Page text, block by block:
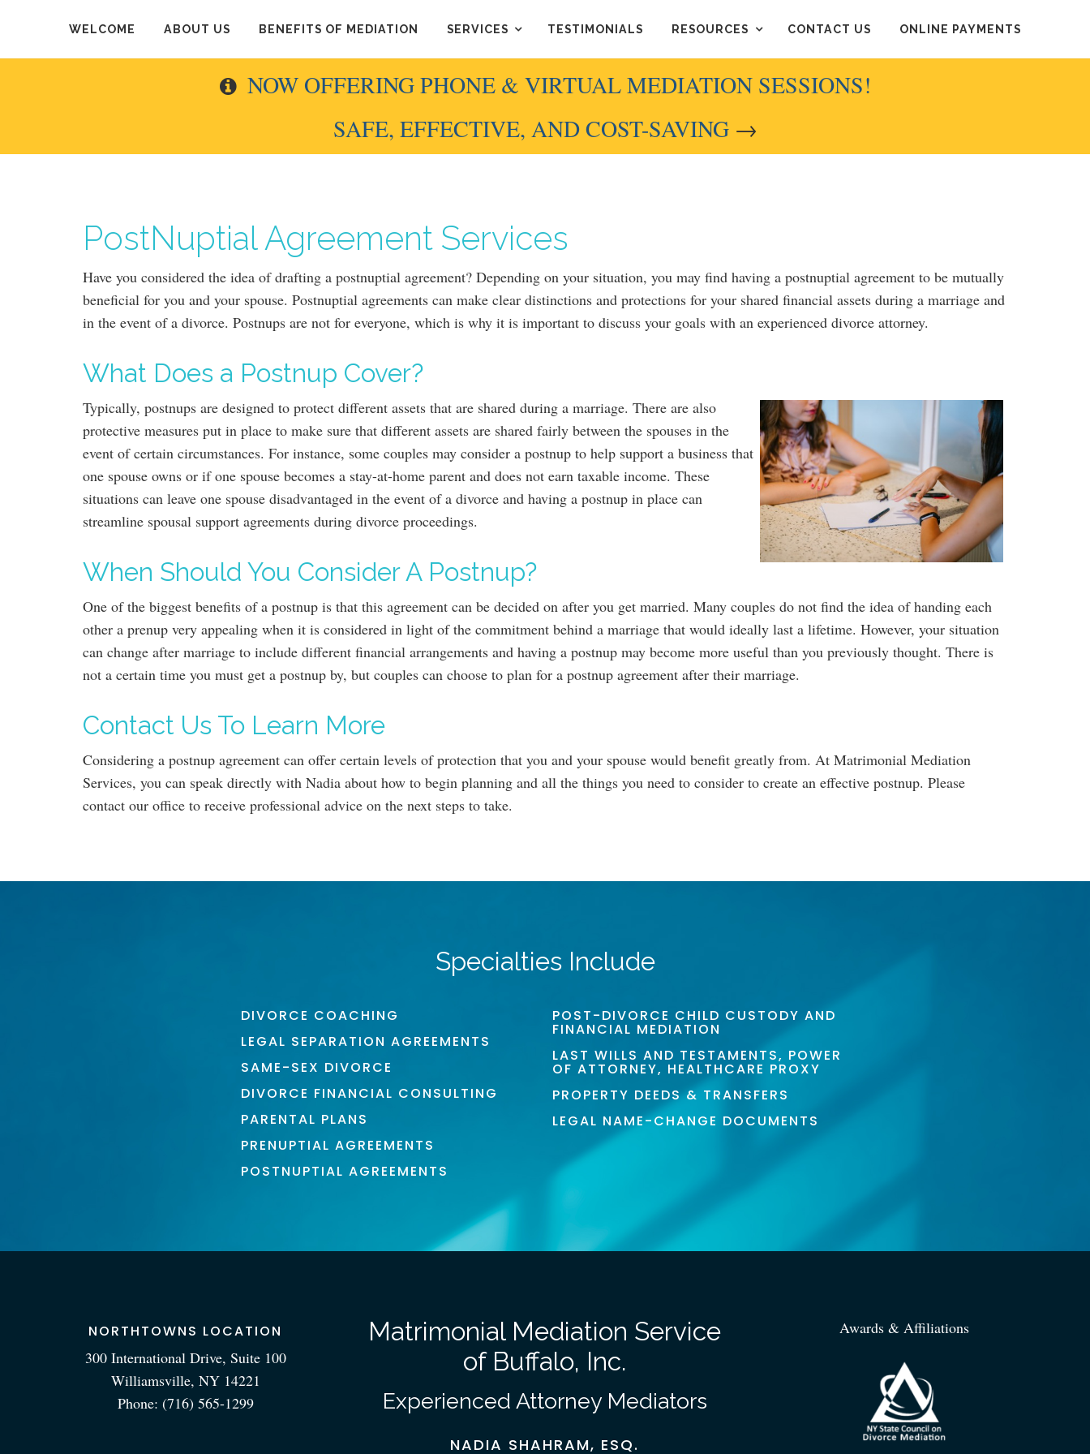
NOW OFFERING PHONE & VIRTUAL MEDIATION SESSIONS!
SAFE, EFFECTIVE, AND COST-SAVING→
WELCOME ABOUT US BENEFITS OF MEDIATION SERVICES TESTIMONIALS RESOURCES CONTACT US ONLINE PAYMENTS
PostNuptial Agreement Services
Have you considered the idea of drafting a postnuptial agreement? Depending on your situation, you may find having a postnuptial agreement to be mutually
beneficial for you and your spouse. Postnuptial agreements can make clear distinctions and protections for your shared financial assets during a marriage and
in the event of a divorce. Postnups are not for everyone, which is why it is important to discuss your goals with an experienced divorce attorney.
What Does a Postnup Cover?
Typically, postnups are designed to protect different assets that are shared during a marriage. There are also
protective measures put in place to make sure that different assets are shared fairly between the spouses in the
event of certain circumstances. For instance, some couples may consider a postnup to help support a business that
one spouse owns or if one spouse becomes a stay-at-home parent and does not earn taxable income. These
situations can leave one spouse disadvantaged in the event of a divorce and having a postnup in place can
streamline spousal support agreements during divorce proceedings.
When Should You Consider A Postnup?
One of the biggest benefits of a postnup is that this agreement can be decided on after you get married. Many couples do not find the idea of handing each
other a prenup very appealing when it is considered in light of the commitment behind a marriage that would ideally last a lifetime. However, your situation
can change after marriage to include different financial arrangements and having a postnup may become more useful than you previously thought. There is
not a certain time you must get a postnup by, but couples can choose to plan for a postnup agreement after their marriage.
Contact Us To Learn More
Considering a postnup agreement can offer certain levels of protection that you and your spouse would benefit greatly from. At Matrimonial Mediation
Services, you can speak directly with Nadia about how to begin planning and all the things you need to consider to create an effective postnup. Please
contact our office to receive professional advice on the next steps to take.
Specialties Include
DIVORCE COACHING
LEGAL SEPARATION AGREEMENTS
SAME-SEX DIVORCE
DIVORCE FINANCIAL CONSULTING
PARENTAL PLANS
PRENUPTIAL AGREEMENTS
POSTNUPTIAL AGREEMENTS
POST-DIVORCE CHILD CUSTODY AND
FINANCIAL MEDIATION
LAST WILLS AND TESTAMENTS, POWER
OF ATTORNEY, HEALTHCARE PROXY
PROPERTY DEEDS & TRANSFERS
LEGAL NAME-CHANGE DOCUMENTS
NORTHTOWNS LOCATION
300 International Drive, Suite 100
Williamsville, NY 14221
Phone: (716) 565-1299
Matrimonial Mediation Service
of Buffalo, Inc.
Experienced Attorney Mediators
NADIA SHAHRAM, ESQ.
Awards & Affiliations